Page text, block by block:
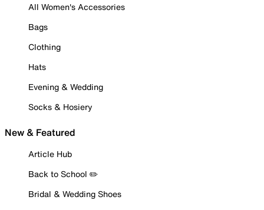
All Women's Accessories
Bags
Clothing
Hats
Evening & Wedding
Socks & Hosiery
New & Featured
Article Hub
Back to School ✏️
Bridal & Wedding Shoes